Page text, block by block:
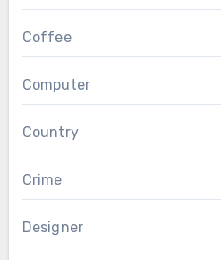
Coffee
Computer
Country
Crime
Designer